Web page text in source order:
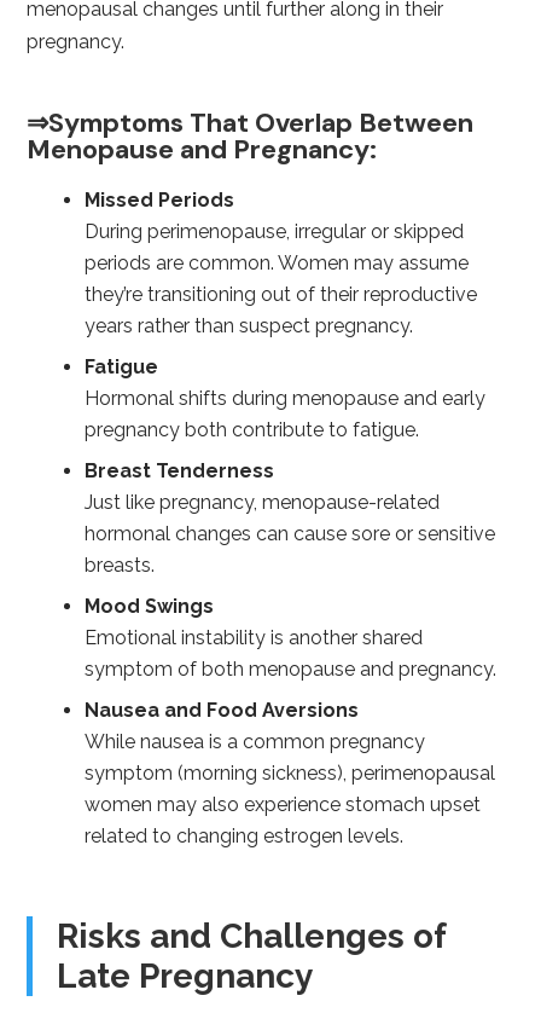
menopausal changes until further along in their
pregnancy.
⇒Symptoms That Overlap Between
Menopause and Pregnancy:
Missed Periods
During perimenopause, irregular or skipped
periods are common. Women may assume
they’re transitioning out of their reproductive
years rather than suspect pregnancy.
Fatigue
Hormonal shifts during menopause and early
pregnancy both contribute to fatigue.
Breast Tenderness
Just like pregnancy, menopause-related
hormonal changes can cause sore or sensitive
breasts.
Mood Swings
Emotional instability is another shared
symptom of both menopause and pregnancy.
Nausea and Food Aversions
While nausea is a common pregnancy
symptom (morning sickness), perimenopausal
women may also experience stomach upset
related to changing estrogen levels.
Risks and Challenges of
Late Pregnancy